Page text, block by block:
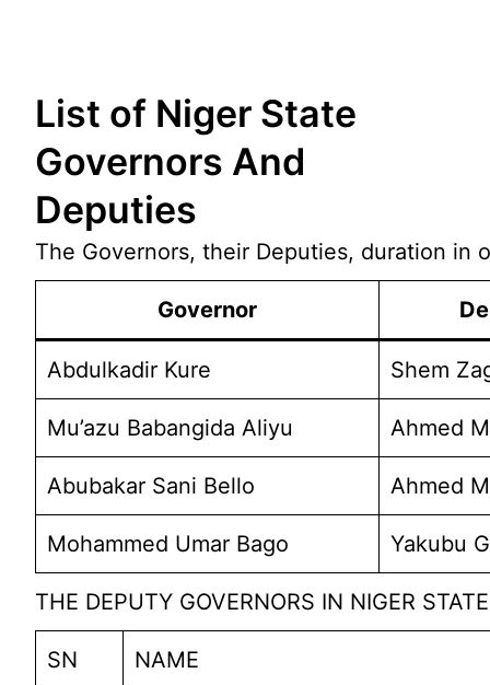
content
List of Niger State
Governors And
Deputies
The Governors, their Deputies, duration in
Governor
Abdulkadir Kure Shem
Mu’azu Babangida Aliyu Ahmed
Abubakar Sani Bello Ahmed
Mohammed Umar Bago Yakubu
THE DEPUTY GOVERNORS IN NIGER
SN NAME